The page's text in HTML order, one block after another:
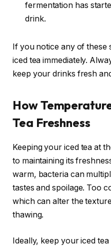
fermentation has
drink.
If you notice any of these
iced tea immediately.
keep your drinks fresh
How
Tea Freshness
Keeping your iced tea at
to maintaining its
warm, bacteria can
tastes and spoilage. Too
which can alter the
thawing.
Ideally, keep your iced